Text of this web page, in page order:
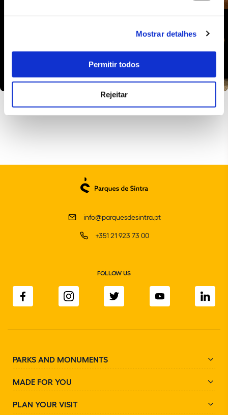
Mostrar detalhes
Permitir todos
Rejeitar
info@parquesdesintra.pt
+351 21 923 73 00
FOLLOW US
PARKS AND MONUMENTS
MADE FOR YOU
PLAN YOUR VISIT